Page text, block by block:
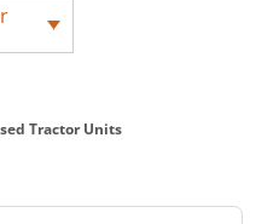
Tractor Units